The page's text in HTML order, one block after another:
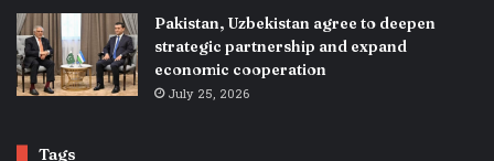
Pakistan, Uzbekistan agree to deepen
strategic partnership and expand
economic cooperation
July 25, 2026
Tags